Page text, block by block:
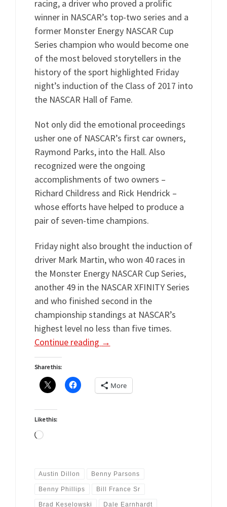
racing, a driver who proved a prolific
winner in NASCAR’s top-two series and a
former Monster Energy NASCAR Cup
Series champion who would become one
of the most beloved storytellers in the
history of the sport highlighted Friday
night’s induction of the Class of 2017 into
the NASCAR Hall of Fame.
Not only did the emotional proceedings
usher one of NASCAR’s first car owners,
Raymond Parks, into the Hall. Also
recognized were the ongoing
accomplishments of two owners –
Richard Childress and Rick Hendrick –
whose efforts have helped to produce a
pair of seven-time champions.
Friday night also brought the induction of
driver Mark Martin, who won 40 races in
the Monster Energy NASCAR Cup Series,
another 49 in the NASCAR XFINITY Series
and who finished second in the
championship standings at NASCAR’s
highest level no less than five times.
Continue reading →
Share this:
More
Like this:
Loading…
Austin Dillon Benny Parsons
Benny Phillips Bill France Sr
Brad Keselowski Dale Earnhardt